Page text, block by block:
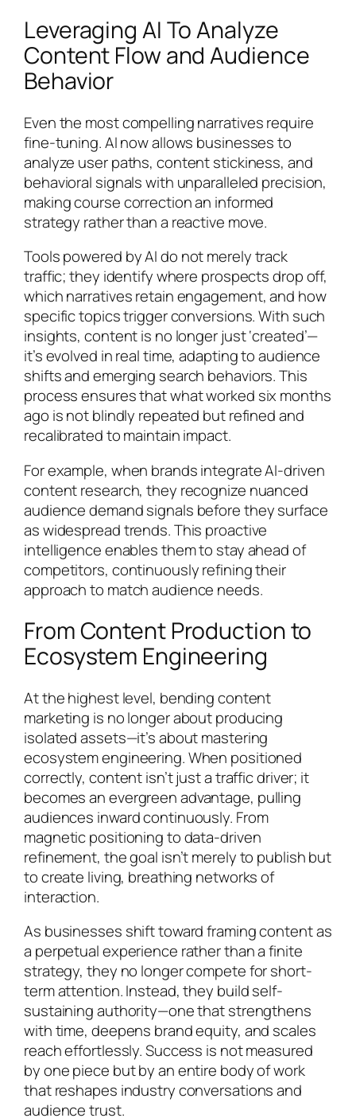
Leveraging AI To Analyze
Content Flow and Audience
Behavior
Even the most compelling narratives require
fine-tuning. AI now allows businesses to
analyze user paths, content stickiness, and
behavioral signals with unparalleled precision,
making course correction an informed
strategy rather than a reactive move.
Tools powered by AI do not merely track
traffic; they identify where prospects drop off,
which narratives retain engagement, and how
specific topics trigger conversions. With such
insights, content is no longer just ‘created’—
it’s evolved in real time, adapting to audience
shifts and emerging search behaviors. This
process ensures that what worked six months
ago is not blindly repeated but refined and
recalibrated to maintain impact.
For example, when brands integrate AI-driven
content research, they recognize nuanced
audience demand signals before they surface
as widespread trends. This proactive
intelligence enables them to stay ahead of
competitors, continuously refining their
approach to match audience needs.
From Content Production to
Ecosystem Engineering
At the highest level, bending content
marketing is no longer about producing
isolated assets—it’s about mastering
ecosystem engineering. When positioned
correctly, content isn’t just a traffic driver; it
becomes an evergreen advantage, pulling
audiences inward continuously. From
magnetic positioning to data-driven
refinement, the goal isn’t merely to publish but
to create living, breathing networks of
interaction.
As businesses shift toward framing content as
a perpetual experience rather than a finite
strategy, they no longer compete for short-
term attention. Instead, they build self-
sustaining authority—one that strengthens
with time, deepens brand equity, and scales
reach effortlessly. Success is not measured
by one piece but by an entire body of work
that reshapes industry conversations and
audience trust.